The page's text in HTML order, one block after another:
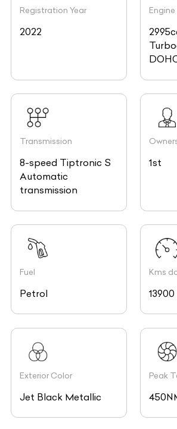
Registration Year
2022
Engine
Transmission
8-speed Tiptronic S
Automatic
transmission
1st
Fuel
Petrol
Kms
13900
Exterior Color
Jet Black Metallic
Peak